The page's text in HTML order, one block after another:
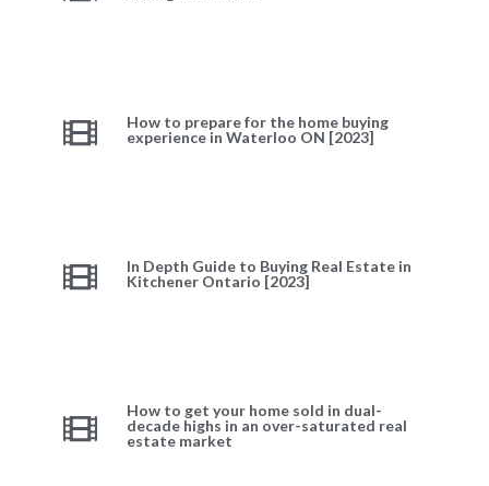
How to prepare for the home buying
experience in Waterloo ON [2023]
In Depth Guide to Buying Real Estate in
Kitchener Ontario [2023]
How to get your home sold in dual-
decade highs in an over-saturated real
estate market